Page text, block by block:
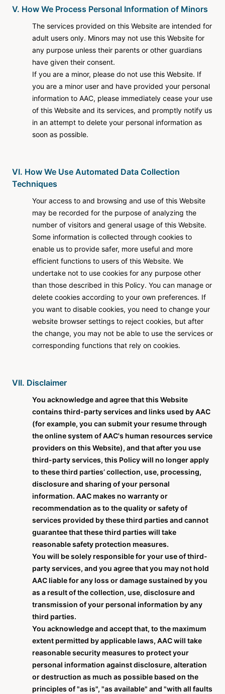
V. How We Process Personal Information of Minors
The services provided on this Website are intended for
adult users only. Minors may not use this Website for
any purpose unless their parents or other guardians
have given their consent.
If you are a minor, please do not use this Website. If
you are a minor user and have provided your personal
information to AAC, please immediately cease your use
of this Website and its services, and promptly notify us
in an attempt to delete your personal information as
soon as possible.
VI. How We Use Automated Data Collection
Techniques
Your access to and browsing and use of this Website
may be recorded for the purpose of analyzing the
number of visitors and general usage of this Website.
Some information is collected through cookies to
enable us to provide safer, more useful and more
efficient functions to users of this Website. We
undertake not to use cookies for any purpose other
than those described in this Policy. You can manage or
delete cookies according to your own preferences. If
you want to disable cookies, you need to change your
website browser settings to reject cookies, but after
the change, you may not be able to use the services or
corresponding functions that rely on cookies.
VII. Disclaimer
You acknowledge and agree that this Website
contains third-party services and links used by AAC
(for example, you can submit your resume through
the online system of AAC's human resources service
providers on this Website), and that after you use
third-party services, this Policy will no longer apply
to these third parties’ collection, use, processing,
disclosure and sharing of your personal
information. AAC makes no warranty or
recommendation as to the quality or safety of
services provided by these third parties and cannot
guarantee that these third parties will take
reasonable safety protection measures.
You will be solely responsible for your use of third-
party services, and you agree that you may not hold
AAC liable for any loss or damage sustained by you
as a result of the collection, use, disclosure and
transmission of your personal information by any
third parties.
You acknowledge and accept that, to the maximum
extent permitted by applicable laws, AAC will take
reasonable security measures to protect your
personal information against disclosure, alteration
or destruction as much as possible based on the
principles of "as is", "as available" and "with all faults